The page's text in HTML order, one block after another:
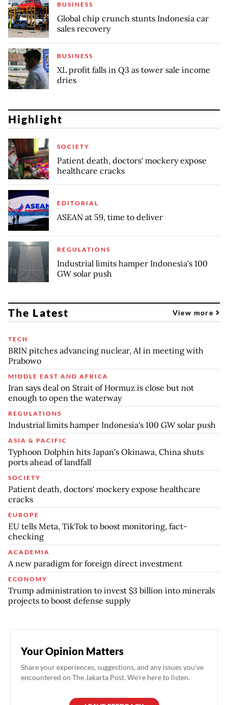
BUSINESS
Global chip crunch stunts Indonesia car
sales recovery
BUSINESS
XL profit falls in Q3 as tower sale income
dries
Highlight
SOCIETY
Patient death, doctors' mockery expose
healthcare cracks
EDITORIAL
ASEAN at 59, time to deliver
REGULATIONS
Industrial limits hamper Indonesia's 100
GW solar push
The Latest View more
TECH
BRIN pitches advancing nuclear, AI in meeting with
Prabowo
MIDDLE EAST AND AFRICA
Iran says deal on Strait of Hormuz is close but not
enough to open the waterway
REGULATIONS
Industrial limits hamper Indonesia's 100 GW solar push
ASIA & PACIFIC
Typhoon Dolphin hits Japan's Okinawa, China shuts
ports ahead of landfall
SOCIETY
Patient death, doctors' mockery expose healthcare
cracks
EUROPE
EU tells Meta, TikTok to boost monitoring, fact-
checking
ACADEMIA
A new paradigm for foreign direct investment
ECONOMY
Trump administration to invest $3 billion into minerals
projects to boost defense supply
Your Opinion Matters
Share your experiences, suggestions, and any issues you've
encountered on The Jakarta Post. We're here to listen.